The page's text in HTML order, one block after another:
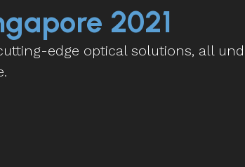
2021
edge optical solutions, all